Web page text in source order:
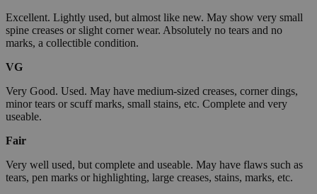
Excellent. Lightly used, but almost like new. May show very small
spine creases or slight corner wear. Absolutely no tears and no
marks, a collectible condition.
VG
Very Good. Used. May have medium-sized creases, corner dings,
minor tears or scuff marks, small stains, etc. Complete and very
useable.
Fair
Very well used, but complete and useable. May have flaws such as
tears, pen marks or highlighting, large creases, stains, marks, etc.